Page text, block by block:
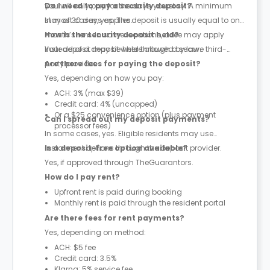
you will only pay for the days you stay. A minimum
stay of 30 days applies.
Do I need to pay a security deposit?
In most cases, yes. The deposit is usually equal to one
month’s rent. In some locations, a fee may apply
instead of a deposit where allowed by law.
How is the security deposit held?
Your deposit may be held through a secure third-
party provider.
Are there fees for paying the deposit?
Yes, depending on how you pay:
ACH: 3% (max $39)
Credit card: 4% (uncapped)
Or a $25 convenience option (plus payment
processor fees)
Can I spread out my deposit payments?
In some cases, yes. Eligible residents may use
instalment options through the deposit provider.
Is a deposit-free option available?
Yes, if approved through TheGuarantors.
How do I pay rent?
Upfront rent is paid during booking
Monthly rent is paid through the resident portal
Are there fees for rent payments?
Yes, depending on method:
ACH: $5 fee
Credit card: 3.5%